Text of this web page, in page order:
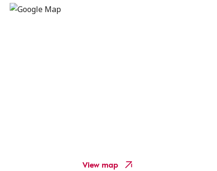
View map